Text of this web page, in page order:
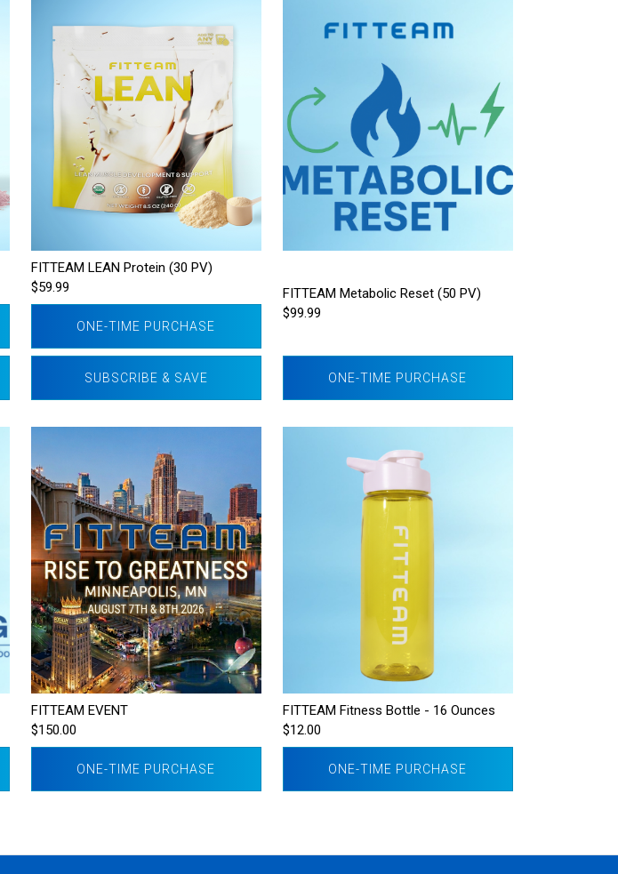
FITTEAM LEAN Protein (30 PV)
$59.99
ONE-TIME PURCHASE
SUBSCRIBE & SAVE
FITTEAM Metabolic Reset (50 PV)
$99.99
ONE-TIME PURCHASE
FITTEAM EVENT
$150.00
ONE-TIME PURCHASE
FITTEAM Fitness Bottle - 16 Ounces
$12.00
ONE-TIME PURCHASE